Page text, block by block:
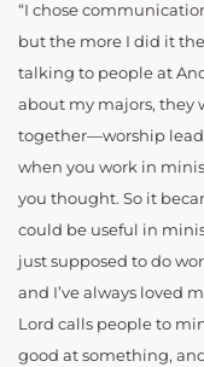
“I chose
but the more I did it
talking to people at
about my majors, they
together—worship
when you work in
you thought. So it
could be useful in
just supposed to do
and I’ve always loved
Lord calls people to
good at something,